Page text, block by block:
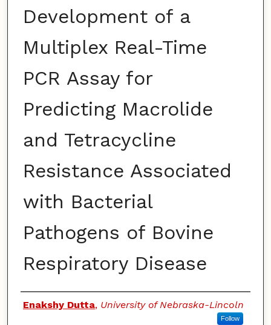
Development of a
Multiplex Real-Time
PCR Assay for
Predicting Macrolide
and Tetracycline
Resistance Associated
with Bacterial
Pathogens of Bovine
Respiratory Disease
Authors
Enakshy Dutta, University of Nebraska-Lincoln
Follow